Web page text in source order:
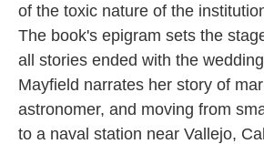
of the toxic nature of the
The book's epigram sets the
all stories ended with the
Mayfield narrates her story of
astronomer, and moving from
to a naval station near Vallejo,